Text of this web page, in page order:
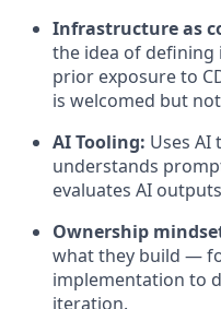
Infrastructure as
the idea of
prior exposure to
is welcomed but
AI Tooling: Uses
understands
evaluates AI
Ownership
what they build —
implementation to
iteration.